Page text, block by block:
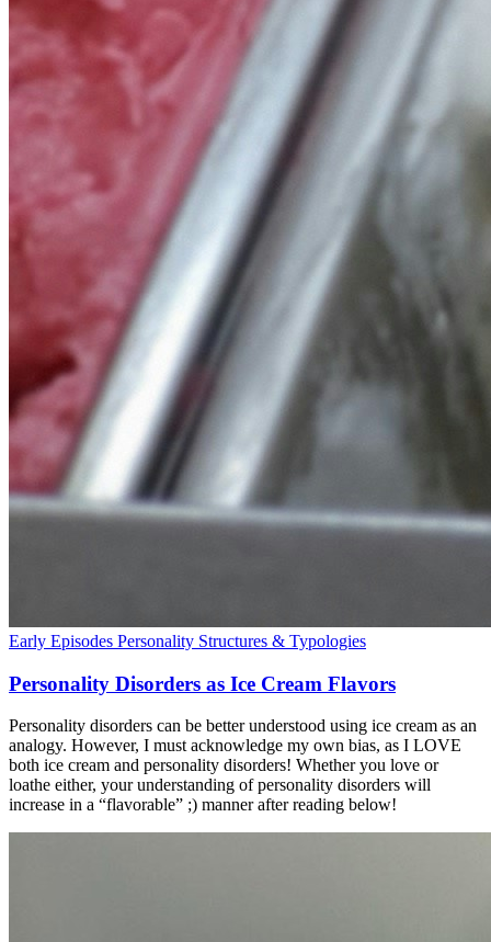
Early Episodes Personality Structures & Typologies
Personality Disorders as Ice Cream Flavors
Personality disorders can be better understood using ice cream as an
analogy. However, I must acknowledge my own bias, as I LOVE
both ice cream and personality disorders! Whether you love or
loathe either, your understanding of personality disorders will
increase in a “flavorable” ;) manner after reading below!